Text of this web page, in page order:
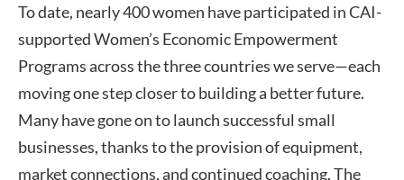
To date, nearly 400 women have participated in CAI-
supported Women’s Economic Empowerment
Programs across the three countries we serve—each
moving one step closer to building a better future.
Many have gone on to launch successful small
businesses, thanks to the provision of equipment,
market connections, and continued coaching. The